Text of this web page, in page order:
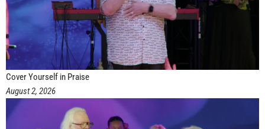
Cover Yourself in Praise
August 2, 2026